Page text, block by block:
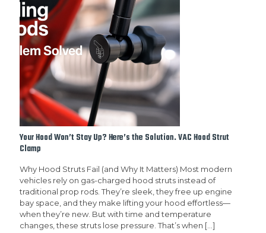
Your Hood Won’t Stay Up? Here’s the Solution. VAC Hood Strut
Clamp
Why Hood Struts Fail (and Why It Matters) Most modern
vehicles rely on gas-charged hood struts instead of
traditional prop rods. They’re sleek, they free up engine
bay space, and they make lifting your hood effortless—
when they’re new. But with time and temperature
changes, these struts lose pressure. That’s when […]